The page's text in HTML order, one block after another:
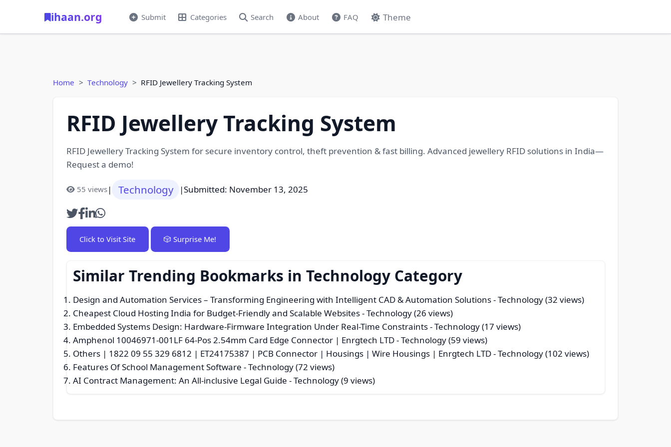
ihaan.org Submit Categories Search About FAQ Theme
Home Technology RFID Jewellery Tracking System
RFID Jewellery Tracking System
RFID Jewellery Tracking System for secure inventory control, theft prevention & fast billing. Advanced jewellery RFID solutions in India—
Request a demo!
55 views| Technology |Submitted: November 13, 2025
Click to Visit Site 🎲 Surprise Me!
Similar Trending Bookmarks in Technology Category
Design and Automation Services – Transforming Engineering with Intelligent CAD & Automation Solutions- Technology (32 views)
Cheapest Cloud Hosting India for Budget-Friendly and Scalable Websites- Technology (26 views)
Embedded Systems Design: Hardware-Firmware Integration Under Real-Time Constraints- Technology (17 views)
Amphenol 10046971‑001LF 64‑Pos 2.54mm Card Edge Connector | Enrgtech LTD- Technology (59 views)
Others | 1822 09 55 329 6812 | ET24175387 | PCB Connector | Housings | Wire Housings | Enrgtech LTD- Technology (102 views)
Features Of School Management Software - Technology (72 views)
AI Contract Management: An All-inclusive Legal Guide - Technology (9 views)